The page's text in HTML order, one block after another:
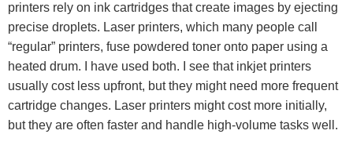
printers rely on ink cartridges that create images by ejecting
precise droplets. Laser printers, which many people call
“regular” printers, fuse powdered toner onto paper using a
heated drum. I have used both. I see that inkjet printers
usually cost less upfront, but they might need more frequent
cartridge changes. Laser printers might cost more initially,
but they are often faster and handle high-volume tasks well.